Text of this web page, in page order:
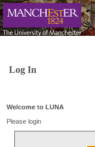
Log In
Welcome to LUNA
Please login